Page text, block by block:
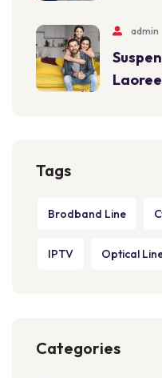
admin
Tags
Brodband Line
IPTV Optical
Categories